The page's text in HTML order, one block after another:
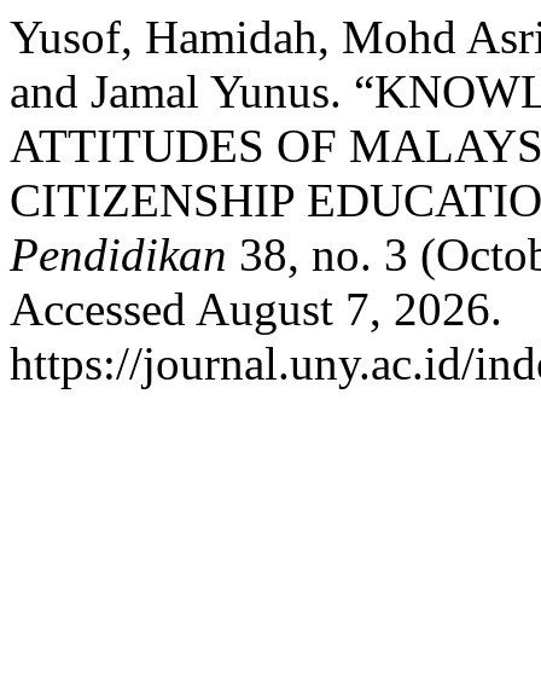
Yusof, Hamidah, Mohd
and Jamal Yunus.
ATTITUDES OF
CITIZENSHIP
Pendidikan 38, no. 3
Accessed August 7, 2026.
https://journal.uny.ac.id/